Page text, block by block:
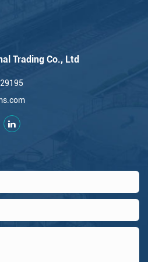
Trading Co., Ltd